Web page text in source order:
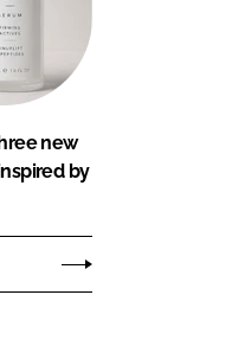
new
by